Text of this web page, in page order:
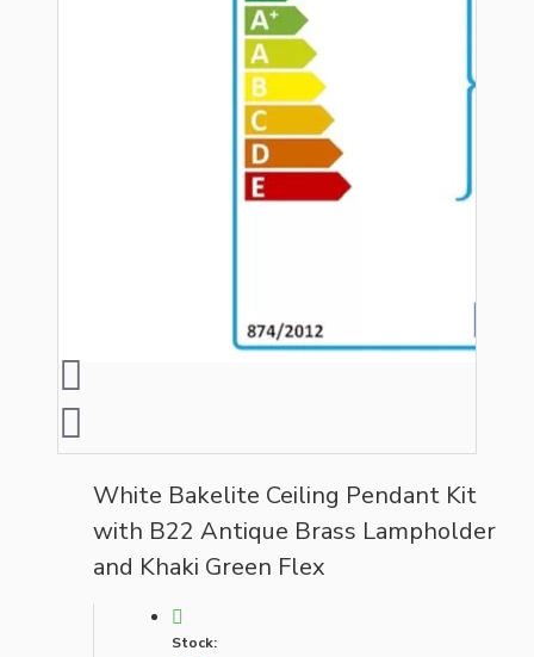
White Bakelite Ceiling Pendant Kit
with B22 Antique Brass Lampholder
and Khaki Green Flex
Stock: